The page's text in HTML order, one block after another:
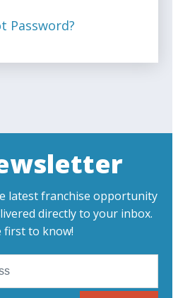
Password?
latest franchise opportunity
directly to your inbox.
first to know!